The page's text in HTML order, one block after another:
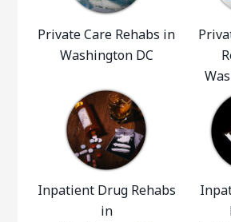
Private Care Rehabs in
Washington DC
Inpatient Drug Rehabs
in